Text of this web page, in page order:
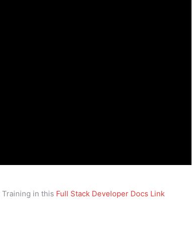
Training in this Full Stack Developer Docs Link